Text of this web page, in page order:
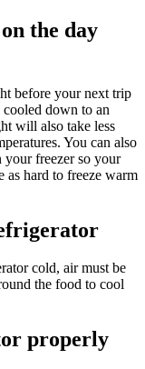
the day
before your next trip
down to an
will also take less
You can also
your freezer so your
as hard to freeze warm
cold, air must be
the food to cool
properly